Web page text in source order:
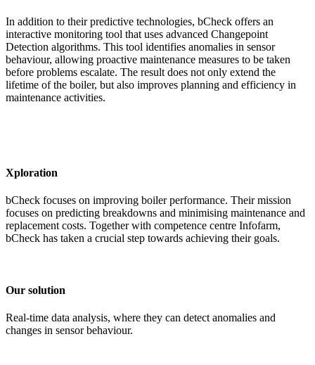
In addition to their predictive technologies, bCheck offers an
interactive monitoring tool that uses advanced Changepoint
Detection algorithms. This tool identifies anomalies in sensor
behaviour, allowing proactive maintenance measures to be taken
before problems escalate. The result does not only extend the
lifetime of the boiler, but also improves planning and efficiency in
maintenance activities.
Xploration
bCheck focuses on improving boiler performance. Their mission
focuses on predicting breakdowns and minimising maintenance and
replacement costs. Together with competence centre Infofarm,
bCheck has taken a crucial step towards achieving their goals.
Our solution
Real-time data analysis, where they can detect anomalies and
changes in sensor behaviour.